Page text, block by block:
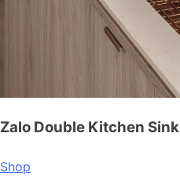
Zalo Double Kitchen Sink
Shop